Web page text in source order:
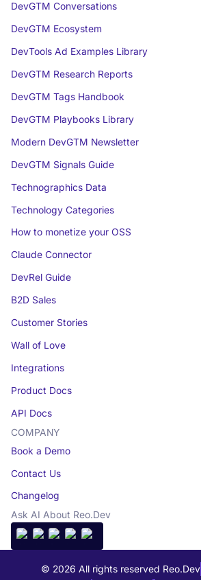
DevGTM Conversations
DevGTM Ecosystem
DevTools Ad Examples Library
DevGTM Research Reports
DevGTM Tags Handbook
DevGTM Playbooks Library
Modern DevGTM Newsletter
DevGTM Signals Guide
Technographics Data
Technology Categories
How to monetize your OSS
Claude Connector
DevRel Guide
B2D Sales
Customer Stories
Wall of Love
Integrations
Product Docs
API Docs
COMPANY
Book a Demo
Contact Us
Changelog
Ask AI About Reo.Dev
© 2026 All rights reserved Reo.Dev